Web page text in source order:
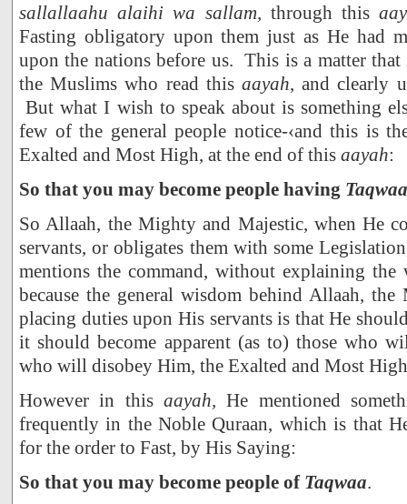
sallallaahu alaihi wa sallam, through this
Fasting obligatory upon them just as He had
upon the nations before us. This is a matter
the Muslims who read this aayah, and clearly
But what I wish to speak about is something
few of the general people notice-‹and this is
Exalted and Most High, at the end of this aayah:
So that you may become people having Taqwaa
So Allaah, the Mighty and Majestic, when He
servants, or obligates them with some
mentions the command, without explaining
because the general wisdom behind Allaah, the
placing duties upon His servants is that He
it should become apparent (as to) those who
who will disobey Him, the Exalted and Most
However in this aayah, He mentioned
frequently in the Noble Quraan, which is that
for the order to Fast, by His Saying:
So that you may become people of Taqwaa.